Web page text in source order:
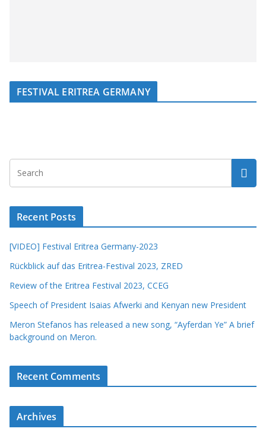
FESTIVAL ERITREA GERMANY
Recent Posts
[VIDEO] Festival Eritrea Germany-2023
Rückblick auf das Eritrea-Festival 2023, ZRED
Review of the Eritrea Festival 2023, CCEG
Speech of President Isaias Afwerki and Kenyan new President
Meron Stefanos has released a new song, “Ayferdan Ye” A brief
background on Meron.
Recent Comments
Archives